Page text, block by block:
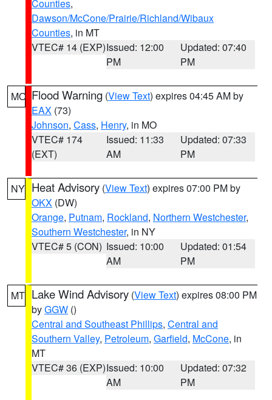
Counties,
Dawson/McCone/Prairie/Richland/Wibaux
Counties, in MT
VTEC# 14 (EXP)Issued: 12:00
PM
Updated: 07:40
PM
MO Flood Warning (View Text) expires 04:45 AM by
EAX (73)
Johnson, Cass, Henry, in MO
VTEC# 174
(EXT)
Issued: 11:33
AM
Updated: 07:33
PM
NY Heat Advisory (View Text) expires 07:00 PM by
OKX (DW)
Orange, Putnam, Rockland, Northern Westchester,
Southern Westchester, in NY
VTEC# 5 (CON) Issued: 10:00
AM
Updated: 01:54
PM
MT Lake Wind Advisory (View Text) expires 08:00 PM
byGGW ()
Central and Southeast Phillips, Central and
Southern Valley, Petroleum, Garfield, McCone, in
MT
VTEC# 36 (EXP)Issued: 10:00
AM
Updated: 07:32
PM